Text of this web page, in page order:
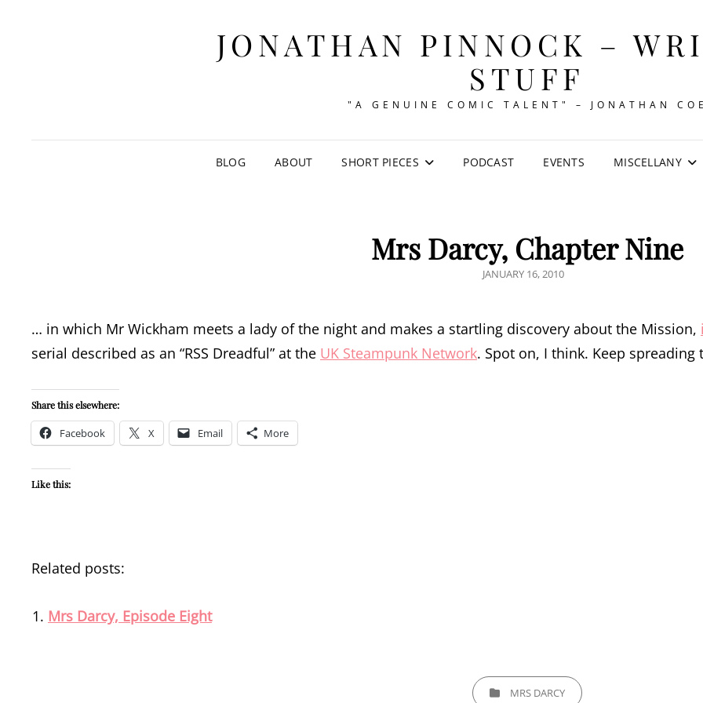
JONATHAN PINNOCK –
STUFF
"A GENUINE COMIC TALENT" – JONATHAN COE
BLOG ABOUT SHORT PIECES PODCAST EVENTS MISCELLANY
Mrs Darcy, Chapter Nine
POSTED
JANUARY 16, 2010
… in which Mr Wickham meets a lady of the night and makes a startling discovery about the Mission,
serial described as an “RSS Dreadful” at the UK Steampunk Network. Spot on, I think. Keep spreading
Share this elsewhere:
Facebook X Email More
Like this:
Related posts:
Mrs Darcy, Episode Eight
CATEGORIESMRS DARCY